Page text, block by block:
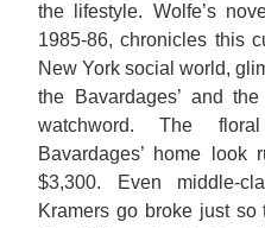
the lifestyle. Wolfe’s
1985-86, chronicles this
New York social world,
the Bavardages’ and
watchword. The
Bavardages’ home
$3,300. Even middle-
Kramers go broke just